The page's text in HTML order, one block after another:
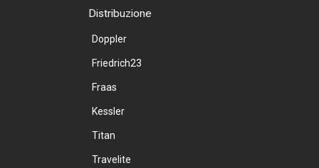
Distribuzione
Doppler
Friedrich23
Fraas
Kessler
Titan
Travelite